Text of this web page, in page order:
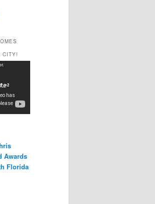
CITY!
Awards
Florida